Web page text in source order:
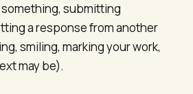
submitting
a response from another
smiling, marking your work,
may be).